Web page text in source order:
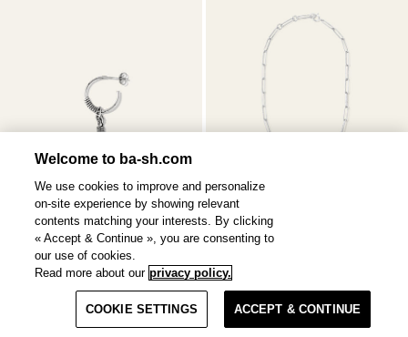
Filter & Sort
OLIVIAearring
NAOKI
Welcome to ba-sh.com
We use cookies to improve and personalize
on-site experience by showing relevant
contents matching your interests. By clicking
« Accept & Continue », you are consenting to
our use of cookies.
Read more about our privacy policy.
COOKIE SETTINGS ACCEPT & CONTINUE